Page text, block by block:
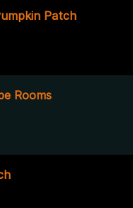
Patch
Rooms